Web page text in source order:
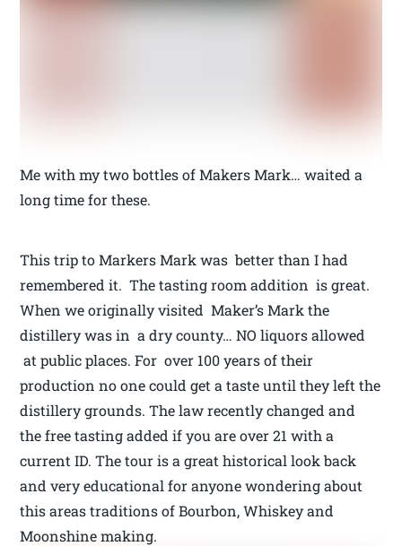
Me with my two bottles of Makers Mark… waited a
long time for these.
This trip to Markers Mark was better than I had
remembered it. The tasting room addition is great.
When we originally visited Maker’s Mark the
distillery was in a dry county… NO liquors allowed
at public places. For over 100 years of their
production no one could get a taste until they left the
distillery grounds. The law recently changed and
the free tasting added if you are over 21 with a
current ID. The tour is a great historical look back
and very educational for anyone wondering about
this areas traditions of Bourbon, Whiskey and
Moonshine making.